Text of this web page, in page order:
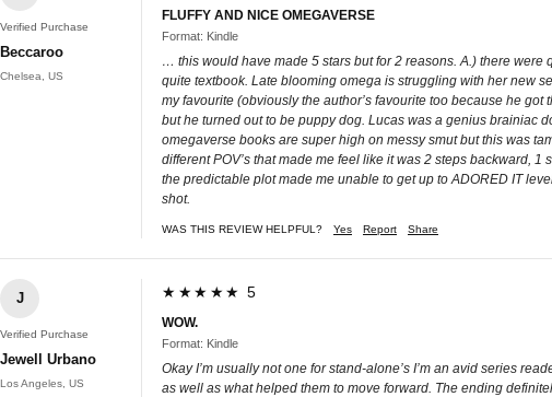
Verified Purchase
Beccaroo
Chelsea, US
FLUFFY AND NICE OMEGAVERSE
Format: Kindle
… this would have made 5 stars but for 2 reasons. A.) there were
quite textbook. Late blooming omega is struggling with her new
my favourite (obviously the author’s favourite too because he
but he turned out to be puppy dog. Lucas was a genius brainiac
omegaverse books are super high on messy smut but this was
different POV’s that made me feel like it was 2 steps backward,
the predictable plot made me unable to get up to ADORED IT
shot.
WAS THIS REVIEW HELPFUL? Yes Report Share
J
Verified Purchase
Jewell Urbano
Los Angeles, US
★★★★★ 5
WOW.
Format: Kindle
Okay I’m usually not one for stand-alone’s I’m an avid series
as well as what helped them to move forward. The ending